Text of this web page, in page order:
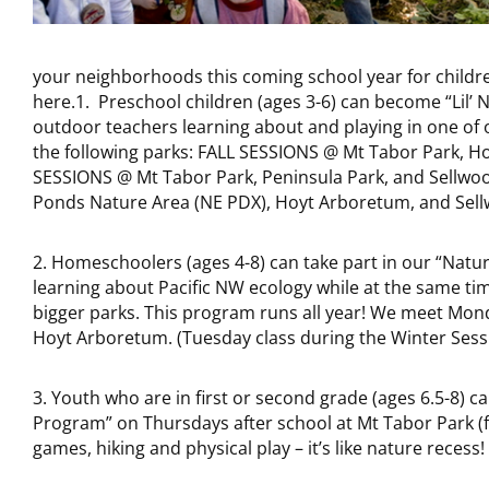
your neighborhoods this coming school year for
here.1. Preschool children (ages 3-6) can become
outdoor teachers learning about and playing in one of
the following parks: FALL SESSIONS @ Mt Tabor
SESSIONS @ Mt Tabor Park, Peninsula Park, and
Ponds Nature Area (NE PDX), Hoyt Arboretum, and
2. Homeschoolers (ages 4-8) can take part in our
learning about Pacific NW ecology while at the same
bigger parks. This program runs all year! We meet
Hoyt Arboretum. (Tuesday class during the Winter
3. Youth who are in first or second grade (ages 6.5-8)
Program” on Thursdays after school at Mt Tabor Park
games, hiking and physical play – it’s like nature recess!